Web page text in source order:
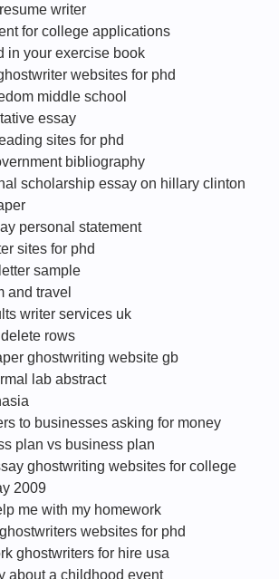
writer
for college applications
in your exercise book
websites for phd
middle school
essay
sites for phd
bibliography
scholarship essay on hillary clinton
personal statement
sites for phd
sample
and travel
writer services uk
rows
ghostwriting website gb
lab abstract
to businesses asking for money
plan vs business plan
ghostwriting websites for college
2009
me with my homework
websites for phd
ghostwriters for hire usa
about a childhood event